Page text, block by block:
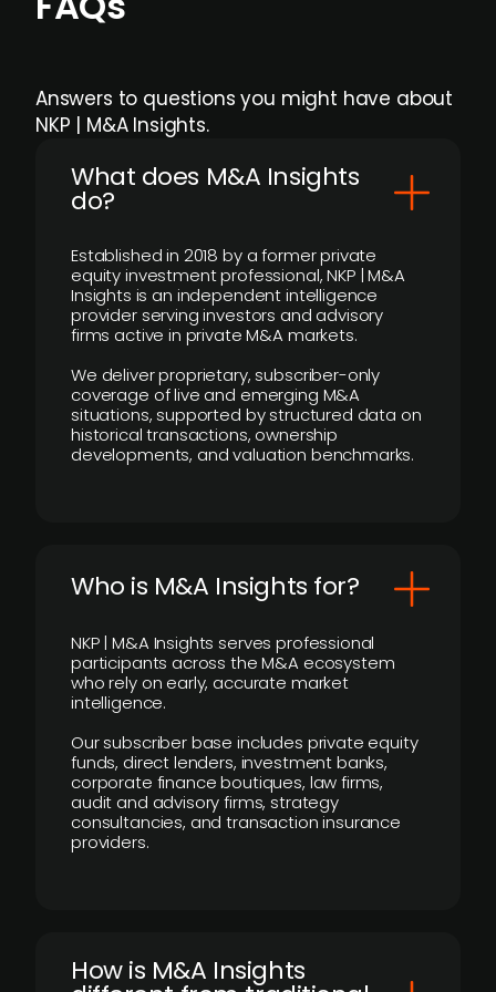
Answers to questions you might have about
NKP | M&A Insights.
What does M&A Insights
do?
Established in 2018 by a former private
equity investment professional, NKP | M&A
Insights is an independent intelligence
provider serving investors and advisory
firms active in private M&A markets.
We deliver proprietary, subscriber-only
coverage of live and emerging M&A
situations, supported by structured data on
historical transactions, ownership
developments, and valuation benchmarks.
Who is M&A Insights for?
NKP | M&A Insights serves professional
participants across the M&A ecosystem
who rely on early, accurate market
intelligence.
Our subscriber base includes private equity
funds, direct lenders, investment banks,
corporate finance boutiques, law firms,
audit and advisory firms, strategy
consultancies, and transaction insurance
providers.
How is M&A Insights